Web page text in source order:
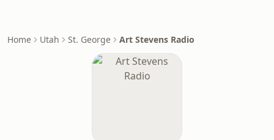
Home Utah St. George Art Stevens Radio